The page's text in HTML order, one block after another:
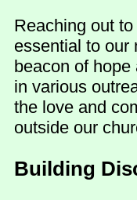
Reaching out
essential to our
beacon of hope
in various
the love and
outside our
Building